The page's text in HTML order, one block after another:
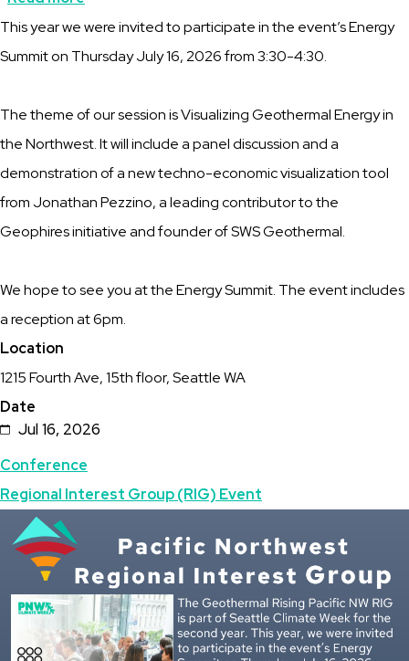
Pacific
NW
is
part
of
the
Seattle
Week
Description
This year we were invited to participate in the event’s Energy
Summit on Thursday July 16, 2026 from 3:30-4:30.
The theme of our session is Visualizing Geothermal Energy in
the Northwest. It will include a panel discussion and a
demonstration of a new techno-economic visualization tool
from Jonathan Pezzino, a leading contributor to the
Geophires initiative and founder of SWS Geothermal.
We hope to see you at the Energy Summit. The event includes
a reception at 6pm.
Location
1215 Fourth Ave, 15th floor, Seattle WA
Date
Jul 16, 2026
Topics
Conference
Regional Interest Group (RIG) Event
Featured
Image
Image